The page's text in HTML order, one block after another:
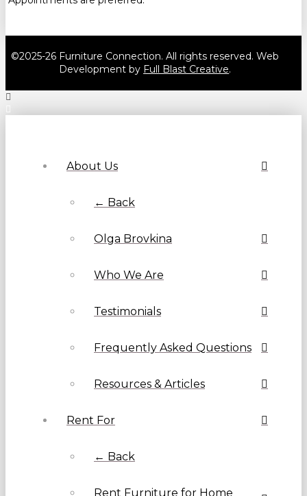
©2025-26 Furniture Connection. All rights reserved. Web
Development by Full Blast Creative.
About Us
← Back
Olga Brovkina
Who We Are
Testimonials
Frequently Asked Questions
Resources & Articles
Rent For
← Back
Rent Furniture for Home